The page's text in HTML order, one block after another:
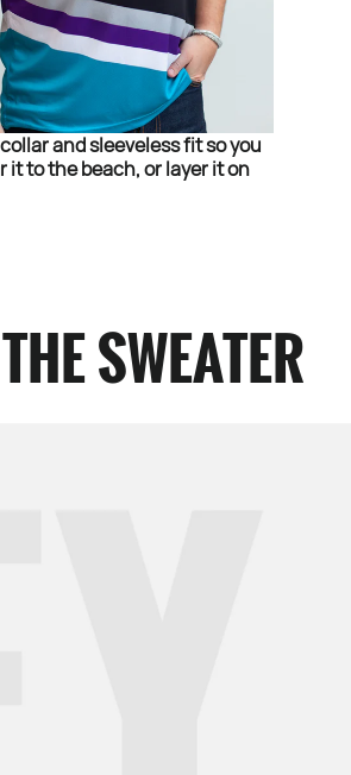
and sleeveless fit so you
it to the beach, or layer it on
SWEATER